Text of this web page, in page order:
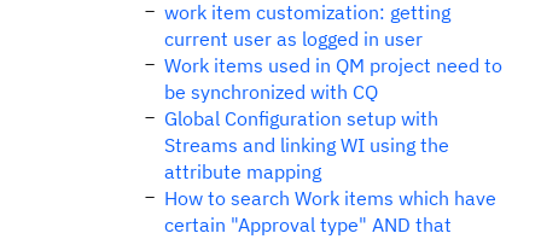
work item customization: getting
current user as logged in user
Work items used in QM project need to
be synchronized with CQ
Global Configuration setup with
Streams and linking WI using the
attribute mapping
How to search Work items which have
certain "Approval type" AND that